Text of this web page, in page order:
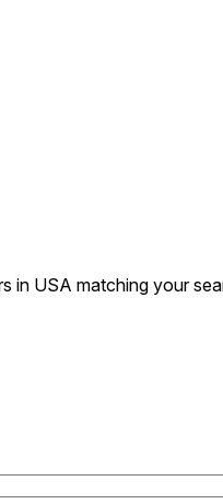
in USA matching your